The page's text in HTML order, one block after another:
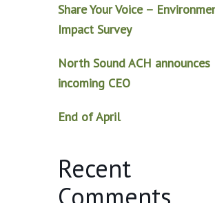
Share Your Voice –
Impact Survey
North Sound ACH announces
incoming CEO
End of April
Recent
Comments